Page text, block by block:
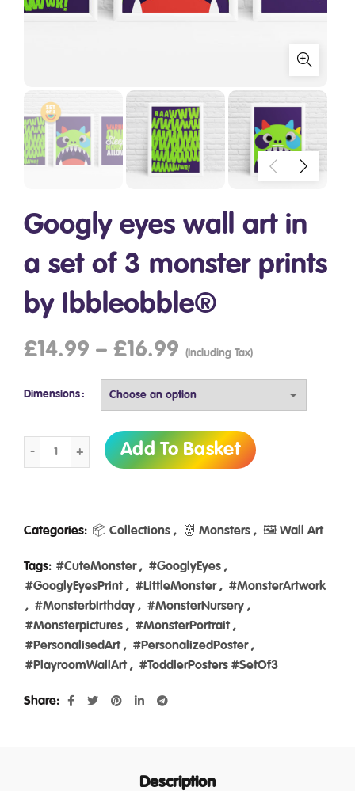
Googly eyes wall art in
a set of 3 monster prints
by Ibbleobble®
£14.99 – £16.99 (Including Tax)
Dimensions
Googly eyes wall art in a set of 3 monster prints by
Add To Basket
Categories: 📦 Collections , 👹 Monsters , 🖼️ Wall Art
Tags: #CuteMonster , #GooglyEyes ,
#GooglyEyesPrint , #LittleMonster , #MonsterArtwork
, #Monsterbirthday , #MonsterNursery ,
#Monsterpictures , #MonsterPortrait ,
#PersonalisedArt , #PersonalizedPoster ,
#PlayroomWallArt , #ToddlerPosters #SetOf3
Share
Description